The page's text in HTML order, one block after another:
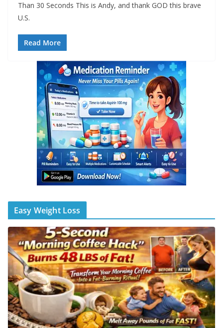
Than 30 Seconds This is Andy, and thank GOD this brave
U.S.
Read More
Easy Weight Loss